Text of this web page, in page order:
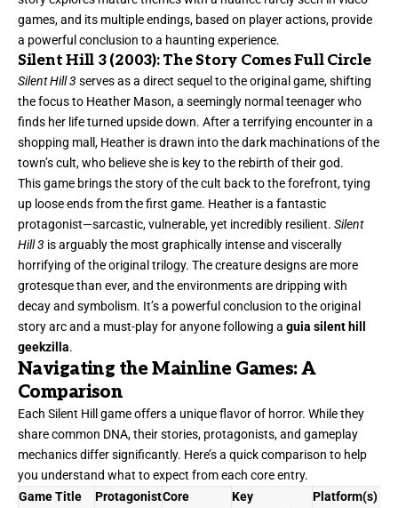
games, and its multiple endings, based on player actions, provide
a powerful conclusion to a haunting experience.
Silent Hill 3 (2003): The Story Comes Full Circle
Silent Hill 3 serves as a direct sequel to the original game, shifting
the focus to Heather Mason, a seemingly normal teenager who
finds her life turned upside down. After a terrifying encounter in a
shopping mall, Heather is drawn into the dark machinations of the
town’s cult, who believe she is key to the rebirth of their god.
This game brings the story of the cult back to the forefront, tying
up loose ends from the first game. Heather is a fantastic
protagonist—sarcastic, vulnerable, yet incredibly resilient. Silent
Hill 3 is arguably the most graphically intense and viscerally
horrifying of the original trilogy. The creature designs are more
grotesque than ever, and the environments are dripping with
decay and symbolism. It’s a powerful conclusion to the original
story arc and a must-play for anyone following a guia silent hill
geekzilla.
Navigating the Mainline Games: A
Comparison
Each Silent Hill game offers a unique flavor of horror. While they
share common DNA, their stories, protagonists, and gameplay
mechanics differ significantly. Here’s a quick comparison to help
you understand what to expect from each core entry.
Game Title
ProtagonistCore
Key
Platform(s)